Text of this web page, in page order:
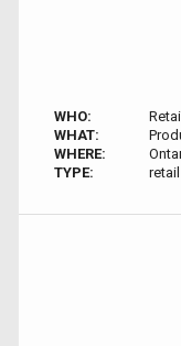
WHO:
WHAT:
WHERE:
TYPE:
retail